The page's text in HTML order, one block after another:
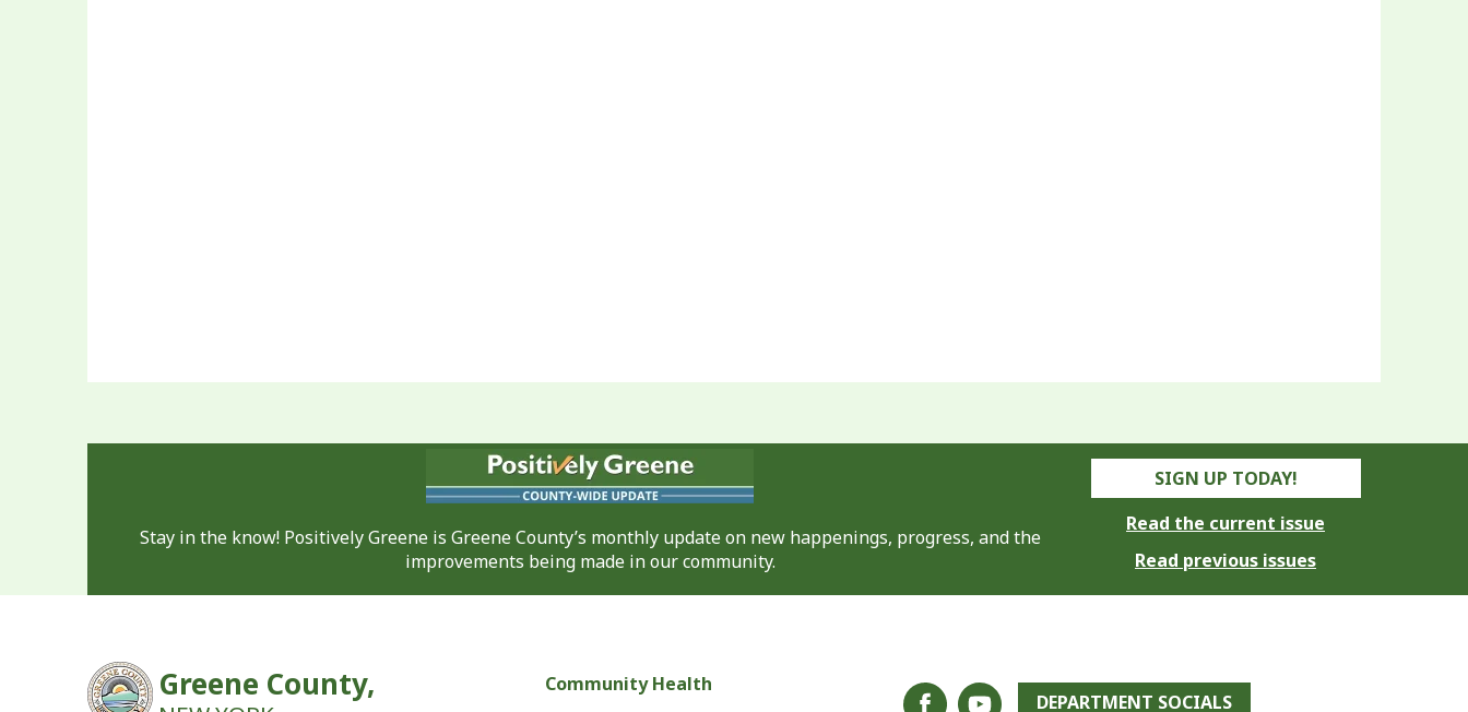
Stay in the know! Positively Greene is Greene County’s monthly update on new happenings, progress, and the
improvements being made in our community.
SIGN UP TODAY!
Read the current issue
Read previous issues
Community Health
DEPARTMENT SOCIALS
Greene County,